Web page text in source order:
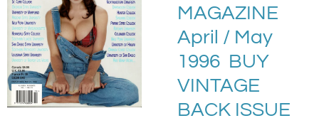
MAGAZINE
April / May
1996 BUY
VINTAGE
BACK ISSUE